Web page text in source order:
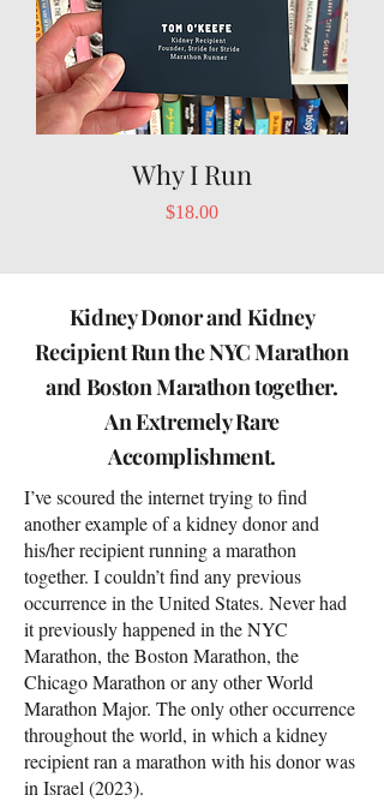
Why I Run
Price
$18.00
Kidney Donor and Kidney
Recipient Run the NYC Marathon
and Boston Marathon together.
An Extremely Rare
Accomplishment.
I’ve scoured the internet trying to find
another example of a kidney donor and
his/her recipient running a marathon
together. I couldn’t find any previous
occurrence in the United States. Never had
it previously happened in the NYC
Marathon, the Boston Marathon, the
Chicago Marathon or any other World
Marathon Major. The only other occurrence
throughout the world, in which a kidney
recipient ran a marathon with his donor was
in Israel (2023).